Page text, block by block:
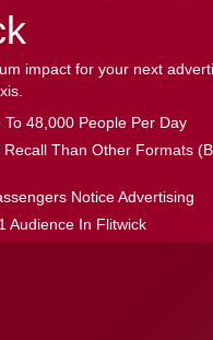
impact for your next
To 48,000 People Per Day
Recall Than Other Formats
Notice Advertising
Audience In Flitwick